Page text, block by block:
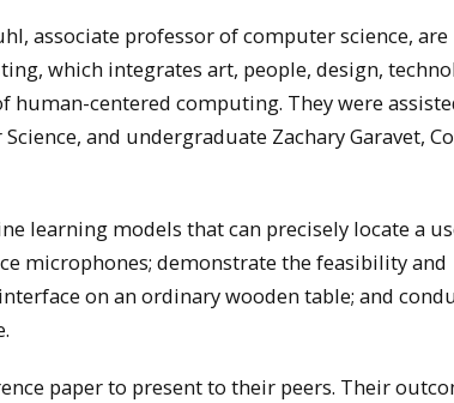
associate professor of computer science, are
which integrates art, people, design,
centered computing. They were
and undergraduate Zachary Garavet,
learning models that can precisely locate a
microphones; demonstrate the feasibility and
on an ordinary wooden table; and
paper to present to their peers. Their